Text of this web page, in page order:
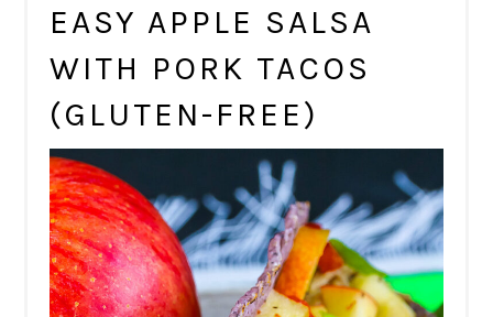
EASY APPLE SALSA
WITH PORK TACOS
(GLUTEN-FREE)